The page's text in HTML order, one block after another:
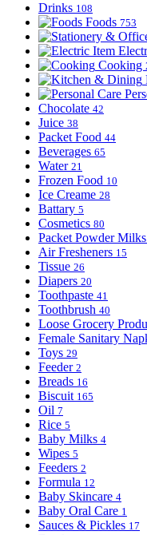
Drinks 108
Foods 753
Cooking
Chocolate 42
Juice 38
Packet Food 44
Beverages 65
Water 21
Frozen Food 10
Ice Creame 28
Battary 5
Cosmetics 80
Packet Powder Milks
Air Fresheners 15
Tissue 26
Diapers 20
Toothpaste 41
Toothbrush 40
Loose Grocery
Female Sanitary
Toys 29
Feeder 2
Breads 16
Biscuit 165
Oil 7
Rice 5
Baby Milks 4
Wipes 5
Feeders 2
Formula 12
Baby Skincare 4
Baby Oral Care 1
Sauces & Pickles 17